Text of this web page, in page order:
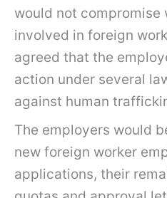
would not compromise
involved in foreign
agreed that the
action under several
against human
The employers would
new foreign worker
applications, their